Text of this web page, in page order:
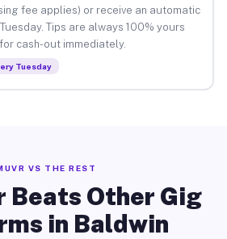
fee applies) or receive an automatic
Tips are always 100% yours
cash-out immediately.
Tuesday
VS THE REST
Beats Other Gig
in Baldwin